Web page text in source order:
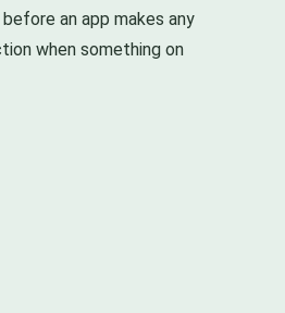
an app makes any
when something on